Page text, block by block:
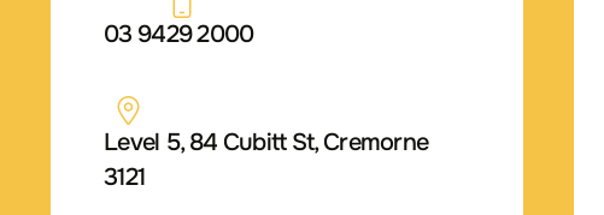
03 9429 2000
Level 5, 84 Cubitt St, Cremorne
3121